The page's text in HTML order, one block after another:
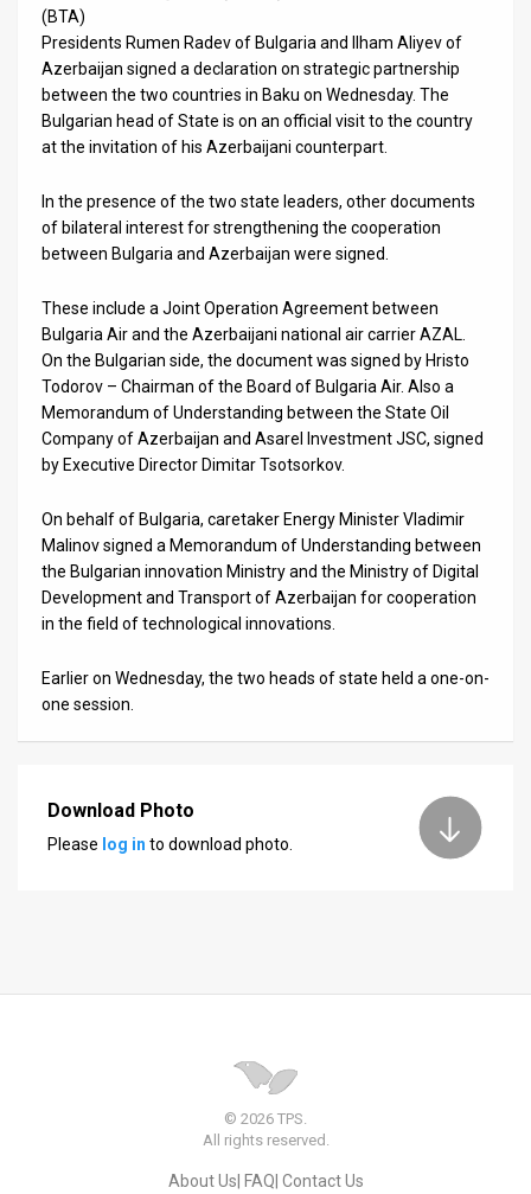
Contact
Customer
Support
Twitter
(BTA)
Presidents Rumen Radev of Bulgaria and Ilham Aliyev of
Azerbaijan signed a declaration on strategic partnership
between the two countries in Baku on Wednesday. The
Bulgarian head of State is on an official visit to the country
at the invitation of his Azerbaijani counterpart.
In the presence of the two state leaders, other documents
of bilateral interest for strengthening the cooperation
between Bulgaria and Azerbaijan were signed.
These include a Joint Operation Agreement between
Bulgaria Air and the Azerbaijani national air carrier AZAL.
On the Bulgarian side, the document was signed by Hristo
Todorov – Chairman of the Board of Bulgaria Air. Also a
Memorandum of Understanding between the State Oil
Company of Azerbaijan and Asarel Investment JSC, signed
by Executive Director Dimitar Tsotsorkov.
On behalf of Bulgaria, caretaker Energy Minister Vladimir
Malinov signed a Memorandum of Understanding between
the Bulgarian innovation Ministry and the Ministry of Digital
Development and Transport of Azerbaijan for cooperation
in the field of technological innovations.
Earlier on Wednesday, the two heads of state held a one-on-
one session.
Download Photo
Please log in to download photo.
© 2026 TPS.
All rights reserved.
About Us FAQ Contact Us